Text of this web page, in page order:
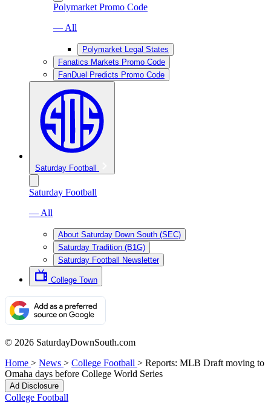
Polymarket Promo Code
— All
Polymarket Legal States
Fanatics Markets Promo Code
FanDuel Predicts Promo Code
Saturday Football
Saturday Football
— All
About Saturday Down South (SEC)
Saturday Tradition (B1G)
Saturday Football Newsletter
College Town
© 2026 SaturdayDownSouth.com
Home > News > College Football > Reports: MLB Draft moving to
Omaha days before College World Series
Ad Disclosure
College Football